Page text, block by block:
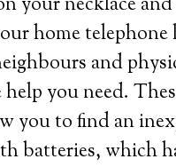
home telephone
and
you need.
you to find an
batteries, which